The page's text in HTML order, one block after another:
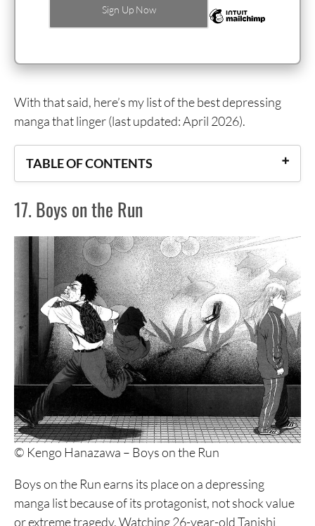
With that said, here’s my list of the best depressing
manga that linger (last updated: April 2026).
TABLE OF CONTENTS
15. Ikigami
14. Berserk
13. Aku no Hana
12. No Longer Human
11. Fire Punch
10. Blood on the Tracks
9. Utsubora: The Story of a Novelist
8. Shigurui
7. Yamikin Ushijima-kun
6. Nijigahara Holograph
17. Boys on the Run
© Kengo Hanazawa – Boys on the Run
Boys on the Run earns its place on a depressing
manga list because of its protagonist, not shock value
or extreme tragedy. Watching 26-year-old Tanishi